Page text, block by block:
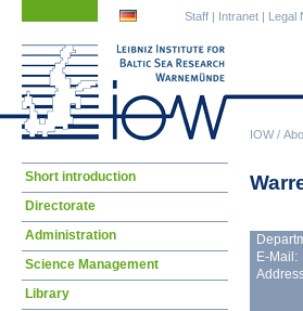
IOW/
Staff | Intranet | Legal
E-Mail:
Skip
Short introduction
Directorate
Administration
Science Management
Library